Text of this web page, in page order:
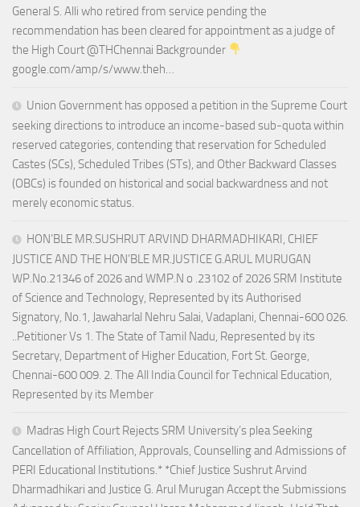
General S. Alli who retired from service pending the
recommendation has been cleared for appointment as a judge of
the High Court @THChennai Backgrounder
google.com/amp/s/www.theh…
Union Government has opposed a petition in the Supreme Court
seeking directions to introduce an income-based sub-quota within
reserved categories, contending that reservation for Scheduled
Castes (SCs), Scheduled Tribes (STs), and Other Backward Classes
(OBCs) is founded on historical and social backwardness and not
merely economic status.
HON’BLE MR.SUSHRUT ARVIND DHARMADHIKARI, CHIEF
JUSTICE AND THE HON’BLE MR.JUSTICE G.ARUL MURUGAN
WP.No.21346 of 2026 and WMP.N o .23102 of 2026 SRM Institute
of Science and Technology, Represented by its Authorised
Signatory, No.1, Jawaharlal Nehru Salai, Vadaplani, Chennai-600 026.
..Petitioner Vs 1. The State of Tamil Nadu, Represented by its
Secretary, Department of Higher Education, Fort St. George,
Chennai-600 009. 2. The All India Council for Technical Education,
Represented by its Member
Madras High Court Rejects SRM University’s plea Seeking
Cancellation of Affiliation, Approvals, Counselling and Admissions of
PERI Educational Institutions.* *Chief Justice Sushrut Arvind
Dharmadhikari and Justice G. Arul Murugan Accept the Submissions